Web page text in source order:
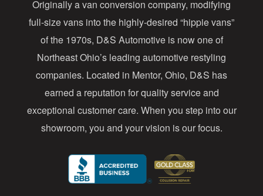
r
e
s
s
Originally a van conversion company, modifying
full-size vans into the highly-desired “hippie vans”
of the 1970s, D&S Automotive is now one of
Northeast Ohio’s leading automotive restyling
companies. Located in Mentor, Ohio, D&S has
earned a reputation for quality service and
exceptional customer care. When you step into our
showroom, you and your vision is our focus.